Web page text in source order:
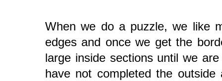
When we do a puzzle, we like
edges and once we get the
large inside sections until we
have not completed the outside